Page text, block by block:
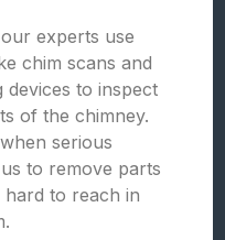
experts use
chim scans and
devices to inspect
of the chimney.
serious
to remove parts
to reach in